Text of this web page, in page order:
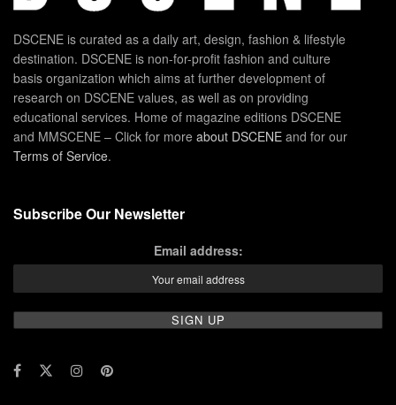
DSCENE is curated as a daily art, design, fashion & lifestyle
destination. DSCENE is non-for-profit fashion and culture
basis organization which aims at further development of
research on DSCENE values, as well as on providing
educational services. Home of magazine editions DSCENE
and MMSCENE – Click for more about DSCENE and for our
Terms of Service.
Subscribe Our Newsletter
Email address: